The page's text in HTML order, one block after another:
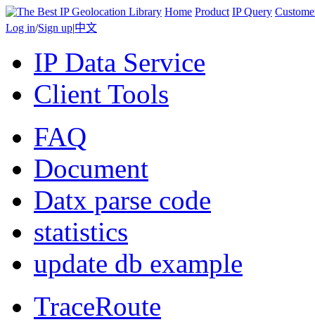
Home Product IP Query
Log in/Sign up|中文
IP Data Service
Client Tools
FAQ
Document
Datx parse code
statistics
update db example
TraceRoute